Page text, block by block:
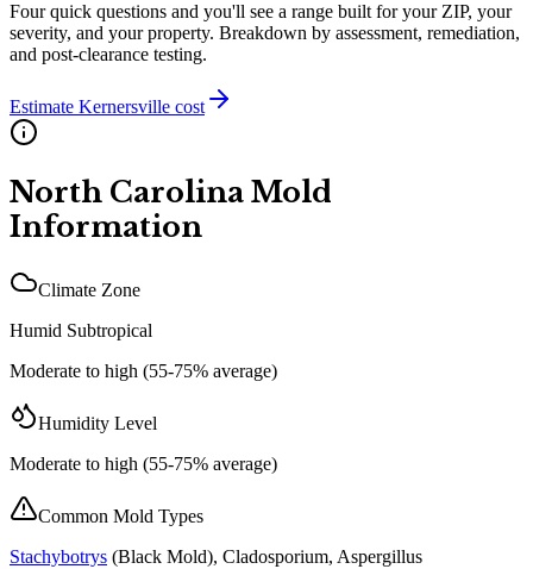
Four quick questions and you'll see a range built for your ZIP, your
severity, and your property. Breakdown by assessment, remediation,
and post-clearance testing.
Estimate Kernersville cost
North Carolina Mold
Information
Climate Zone
Humid Subtropical
Moderate to high (55-75% average)
Humidity Level
Moderate to high (55-75% average)
Common Mold Types
Stachybotrys (Black Mold), Cladosporium, Aspergillus